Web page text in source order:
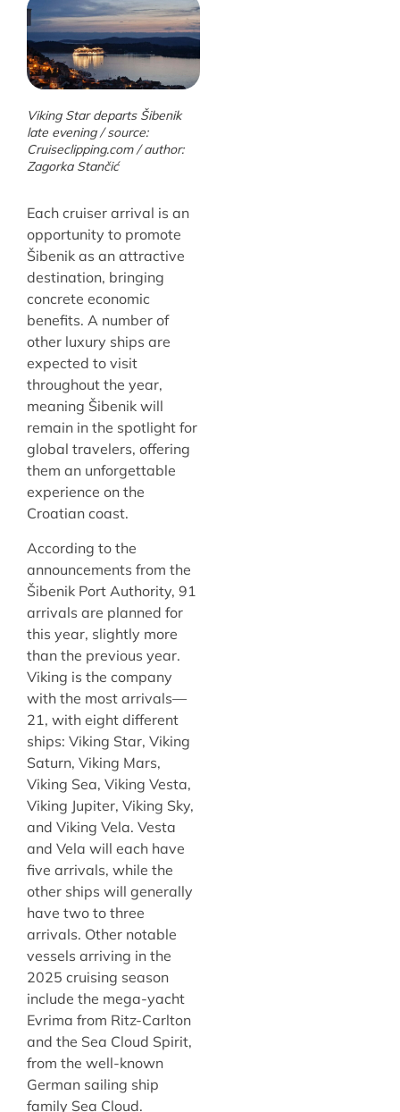
Viking Star departs Šibenik
late evening / source:
Cruiseclipping.com / author:
Zagorka Stančić
Each cruiser arrival is an
opportunity to promote
Šibenik as an attractive
destination, bringing
concrete economic
benefits. A number of
other luxury ships are
expected to visit
throughout the year,
meaning Šibenik will
remain in the spotlight for
global travelers, offering
them an unforgettable
experience on the
Croatian coast.
According to the
announcements from the
Šibenik Port Authority, 91
arrivals are planned for
this year, slightly more
than the previous year.
Viking is the company
with the most arrivals—
21, with eight different
ships: Viking Star, Viking
Saturn, Viking Mars,
Viking Sea, Viking Vesta,
Viking Jupiter, Viking Sky,
and Viking Vela. Vesta
and Vela will each have
five arrivals, while the
other ships will generally
have two to three
arrivals. Other notable
vessels arriving in the
2025 cruising season
include the mega-yacht
Evrima from Ritz-Carlton
and the Sea Cloud Spirit,
from the well-known
German sailing ship
family Sea Cloud.